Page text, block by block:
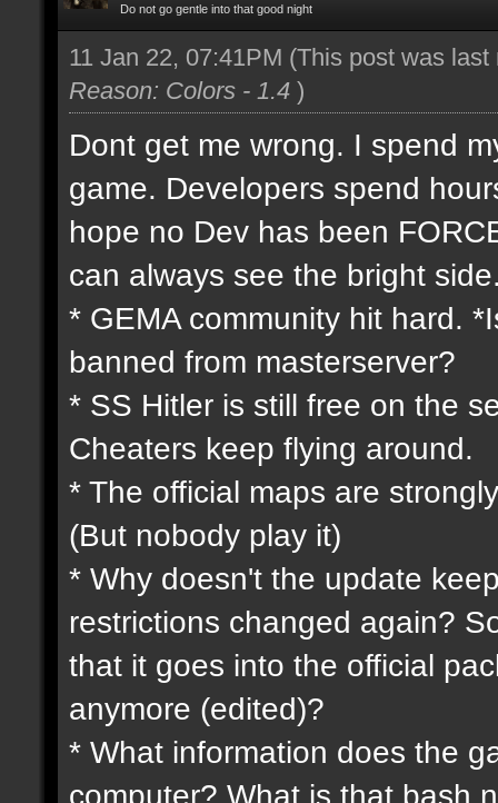
Do not go gentle into that good night
11 Jan 22, 07:41PM (This post was
Reason: Colors - 1.4 )
Dont get me wrong. I spend
game. Developers spend
hope no Dev has been
can always see the bright
* GEMA community hit hard.
banned from masterserver?
* SS Hitler is still free on the
Cheaters keep flying around.
* The official maps are
(But nobody play it)
* Why doesn't the update
restrictions changed again?
that it goes into the official
anymore (edited)?
* What information does the
computer? What is that bash